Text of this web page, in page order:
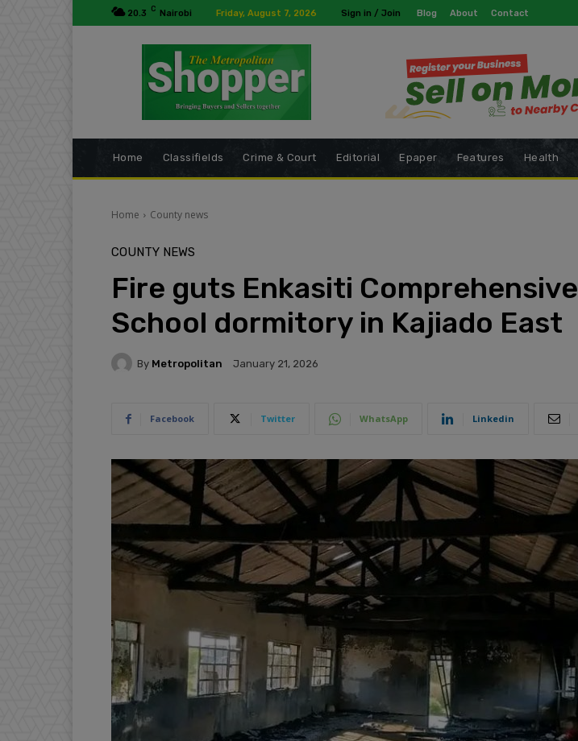
20.3 C Nairobi Friday, August 7, 2026 Sign in / Join Blog About Contact
Home Classifields Crime & Court Editorial Epaper Features Health
Home County news
COUNTY NEWS
Fire guts Enkasiti Comprehensive
School dormitory in Kajiado East
By Metropolitan January 21, 2026
Facebook Twitter WhatsApp Linkedin